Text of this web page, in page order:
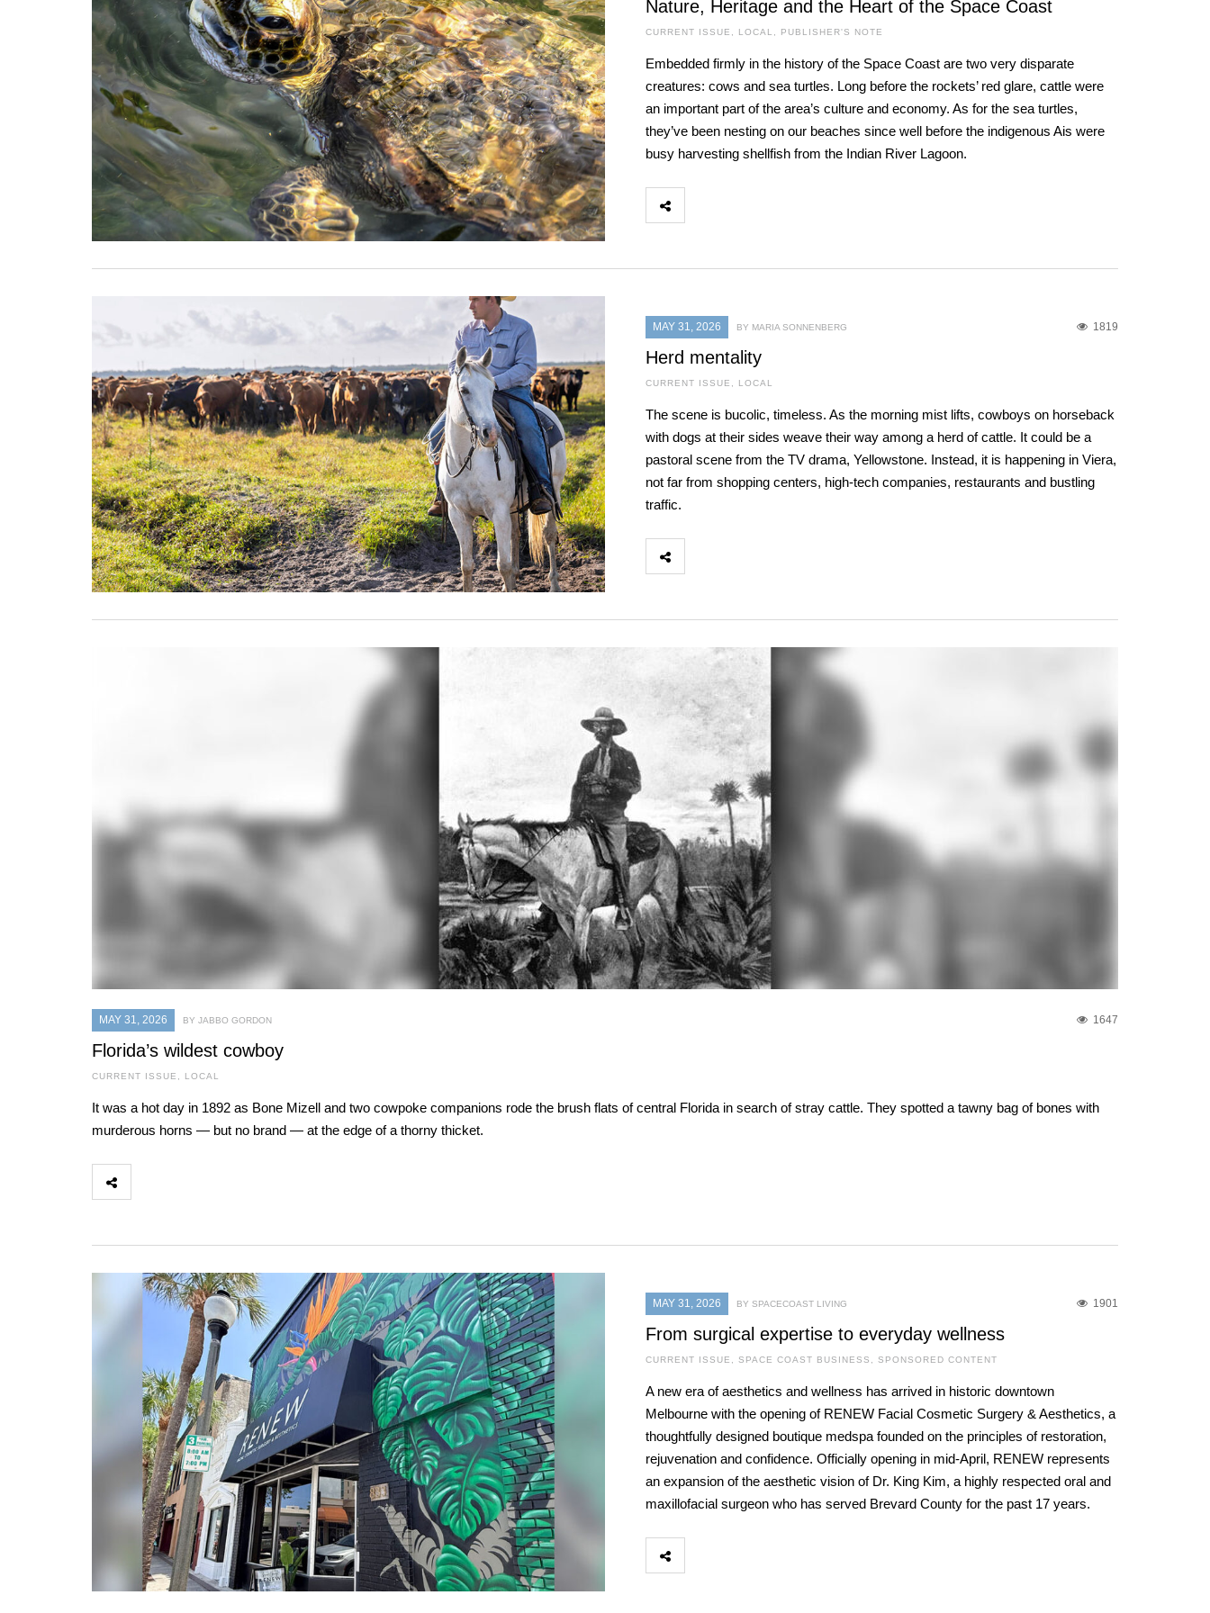
Nature, Heritage and the Heart of the Space Coast
CURRENT ISSUE LOCAL PUBLISHER'S NOTE
Embedded firmly in the history of the Space Coast are two very disparate
creatures: cows and sea turtles. Long before the rockets’ red glare, cattle were
an important part of the area’s culture and economy. As for the sea turtles,
they’ve been nesting on our beaches since well before the indigenous Ais were
busy harvesting shellfish from the Indian River Lagoon.
MAY 31, 2026 1819
BY MARIA SONNENBERG
Herd mentality
CURRENT ISSUE LOCAL
The scene is bucolic, timeless. As the morning mist lifts, cowboys on horseback
with dogs at their sides weave their way among a herd of cattle. It could be a
pastoral scene from the TV drama, Yellowstone. Instead, it is happening in Viera,
not far from shopping centers, high-tech companies, restaurants and bustling
traffic.
MAY 31, 2026 1647
BY JABBO GORDON
Florida’s wildest cowboy
CURRENT ISSUE LOCAL
It was a hot day in 1892 as Bone Mizell and two cowpoke companions rode the brush flats of central Florida in search of stray cattle. They spotted a tawny bag of bones with
murderous horns — but no brand — at the edge of a thorny thicket.
MAY 31, 2026 1901
BY SPACECOAST LIVING
From surgical expertise to everyday wellness
CURRENT ISSUE SPACE COAST BUSINESS SPONSORED CONTENT
A new era of aesthetics and wellness has arrived in historic downtown
Melbourne with the opening of RENEW Facial Cosmetic Surgery & Aesthetics, a
thoughtfully designed boutique medspa founded on the principles of restoration,
rejuvenation and confidence. Officially opening in mid-April, RENEW represents
an expansion of the aesthetic vision of Dr. King Kim, a highly respected oral and
maxillofacial surgeon who has served Brevard County for the past 17 years.